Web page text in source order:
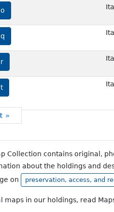
»
Collection contains original,
about the holdings and
on
preservation, access, and
in our holdings, read